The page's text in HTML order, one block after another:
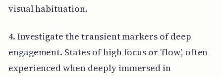
visual habituation.
4. Investigate the transient markers of deep
engagement. States of high focus or 'flow', often
experienced when deeply immersed in